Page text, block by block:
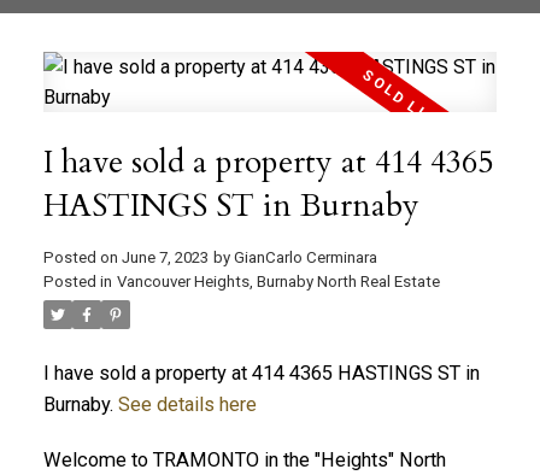
I have sold a property at 414 4365
HASTINGS ST in Burnaby
Posted on June 7, 2023 by GianCarlo Cerminara
Posted in Vancouver Heights, Burnaby North Real Estate
I have sold a property at 414 4365 HASTINGS ST in
Burnaby. See details here
Welcome to TRAMONTO in the "Heights" North